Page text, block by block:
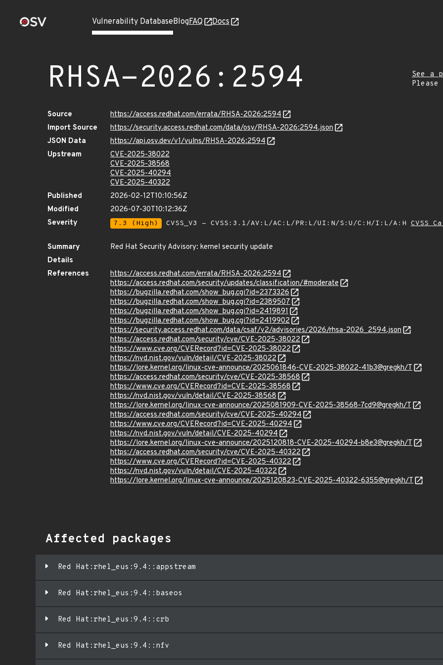
Vulnerability DatabaseBlogFAQ Docs
RHSA-2026:2594
See a
Source
https://access.redhat.com/errata/RHSA-2026:2594
Import Source
https://security.access.redhat.com/data/osv/RHSA-2026:2594.json
JSON Data
https://api.osv.dev/v1/vulns/RHSA-2026:2594
Upstream
CVE-2025-38022
CVE-2025-38568
CVE-2025-40294
CVE-2025-40322
Published
2026-02-12T10:10:56Z
Modified
2026-07-30T10:12:36Z
Severity
7.3 (High) CVSS_V3 - CVSS:3.1/AV:L/AC:L/PR:L/UI:N/S:U/C:H/I:L/A:H CVSS
Summary
Red Hat Security Advisory: kernel security update
Details
References
https://access.redhat.com/errata/RHSA-2026:2594
https://access.redhat.com/security/updates/classification/#moderate
https://bugzilla.redhat.com/show_bug.cgi?id=2373326
https://bugzilla.redhat.com/show_bug.cgi?id=2389507
https://bugzilla.redhat.com/show_bug.cgi?id=2419891
https://bugzilla.redhat.com/show_bug.cgi?id=2419902
https://security.access.redhat.com/data/csaf/v2/advisories/2026/rhsa-2026_2594.json
https://access.redhat.com/security/cve/CVE-2025-38022
https://www.cve.org/CVERecord?id=CVE-2025-38022
https://nvd.nist.gov/vuln/detail/CVE-2025-38022
https://lore.kernel.org/linux-cve-announce/2025061846-CVE-2025-38022-41b3@gregkh/T
https://access.redhat.com/security/cve/CVE-2025-38568
https://www.cve.org/CVERecord?id=CVE-2025-38568
https://nvd.nist.gov/vuln/detail/CVE-2025-38568
https://lore.kernel.org/linux-cve-announce/2025081909-CVE-2025-38568-7cd9@gregkh/T
https://access.redhat.com/security/cve/CVE-2025-40294
https://www.cve.org/CVERecord?id=CVE-2025-40294
https://nvd.nist.gov/vuln/detail/CVE-2025-40294
https://lore.kernel.org/linux-cve-announce/2025120818-CVE-2025-40294-b8e3@gregkh/T
https://access.redhat.com/security/cve/CVE-2025-40322
https://www.cve.org/CVERecord?id=CVE-2025-40322
https://nvd.nist.gov/vuln/detail/CVE-2025-40322
https://lore.kernel.org/linux-cve-announce/2025120823-CVE-2025-40322-6355@gregkh/T
Affected packages
Red Hat:rhel_eus:9.4::appstream
Red Hat:rhel_eus:9.4::baseos
Red Hat:rhel_eus:9.4::crb
Red Hat:rhel_eus:9.4::nfv